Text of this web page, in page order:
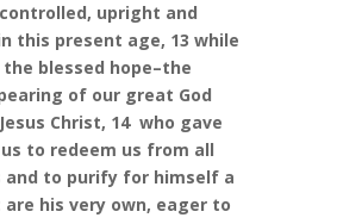
upright and
this present age, 13 while
blessed hope–the
of our great God
Christ, 14 who gave
to redeem us from all
and to purify for himself a
his very own, eager to